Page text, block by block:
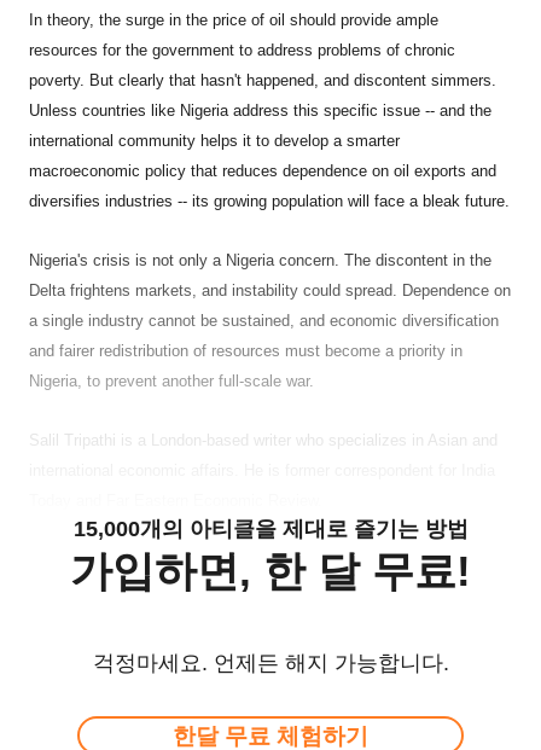
In theory, the surge in the price of oil should provide ample
resources for the government to address problems of chronic
poverty. But clearly that hasn't happened, and discontent simmers.
Unless countries like Nigeria address this specific issue -- and the
international community helps it to develop a smarter
macroeconomic policy that reduces dependence on oil exports and
diversifies industries -- its growing population will face a bleak future.
Nigeria's crisis is not only a Nigeria concern. The discontent in the
Delta frightens markets, and instability could spread. Dependence on
a single industry cannot be sustained, and economic diversification
and fairer redistribution of resources must become a priority in
Nigeria, to prevent another full-scale war.
Salil Tripathi is a London-based writer who specializes in Asian and
15,000개의 아티클을 제대로 즐기는 방법
가입하면, 한 달 무료!
걱정마세요. 언제든 해지 가능합니다.
한달 무료 체험하기